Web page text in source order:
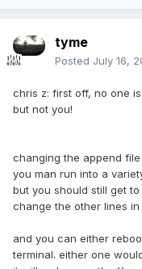
tyme
Posted July 16,
chris z: first off, no one
but not you!
changing the append
you man run into a
but you should still get
change the other lines
and you can either
terminal. either one